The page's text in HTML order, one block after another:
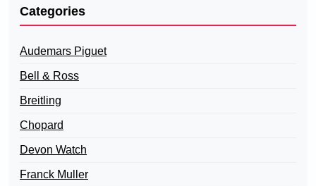
Categories
Audemars Piguet
Bell & Ross
Breitling
Chopard
Devon Watch
Franck Muller